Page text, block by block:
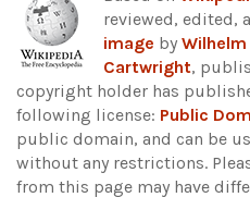
reviewed, edited,
image by
Cartwright,
copyright holder has
following license: Public
public domain, and can be
without any restrictions.
from this page may have